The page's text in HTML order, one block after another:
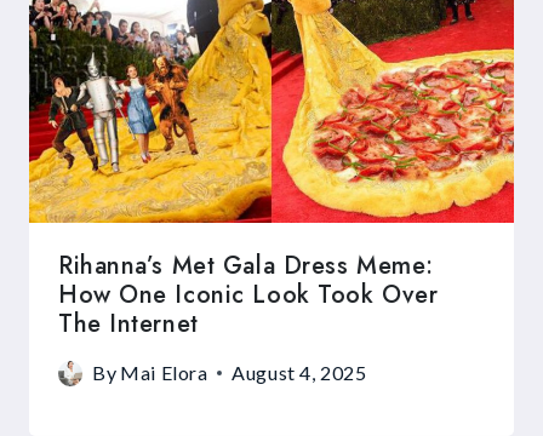
Rihanna’s Met Gala Dress Meme:
How One Iconic Look Took Over
The Internet
By Mai Elora August 4, 2025